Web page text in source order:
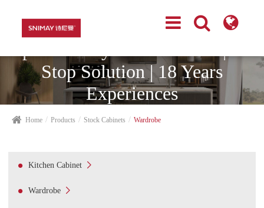
Stop Solution | 18 Years
Experiences
Home Products Stock Cabinets Wardrobe
Kitchen Cabinet 
Wardrobe 